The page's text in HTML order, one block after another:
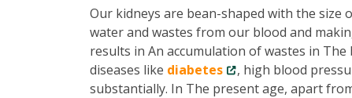
Our kidneys are bean-shaped with the
water and wastes from our blood and
results in An accumulation of wastes in
diseases like diabetes
, high blood
substantially. In The present age, apart